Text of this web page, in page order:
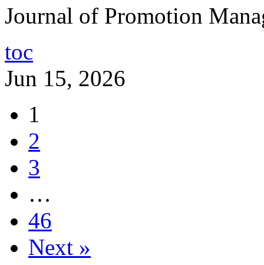
Journal of Promotion
toc
Jun 15, 2026
1
2
3
…
46
Next »